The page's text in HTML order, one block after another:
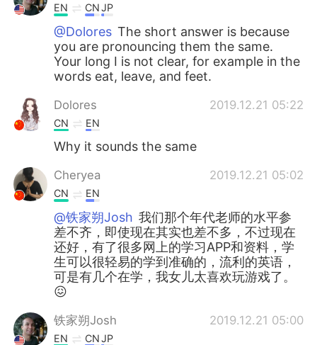
EN CNJP
@Dolores The short answer is because
you are pronouncing them the same.
Your long I is not clear, for example in the
words eat, leave, and feet.
Dolores 2019.12.21 05:22
CN EN
Why it sounds the same
Cheryea 2019.12.21 05:02
CN EN
@铁家朔Josh 我们那个年代老师的水平参
差不齐，即使现在其实也差不多，不过现在
还好，有了很多网上的学习APP和资料，学
生可以很轻易的学到准确的，流利的英语，
可是有几个在学，我女儿太喜欢玩游戏了。
😖
铁家朔Josh 2019.12.21 05:00
EN CNJP